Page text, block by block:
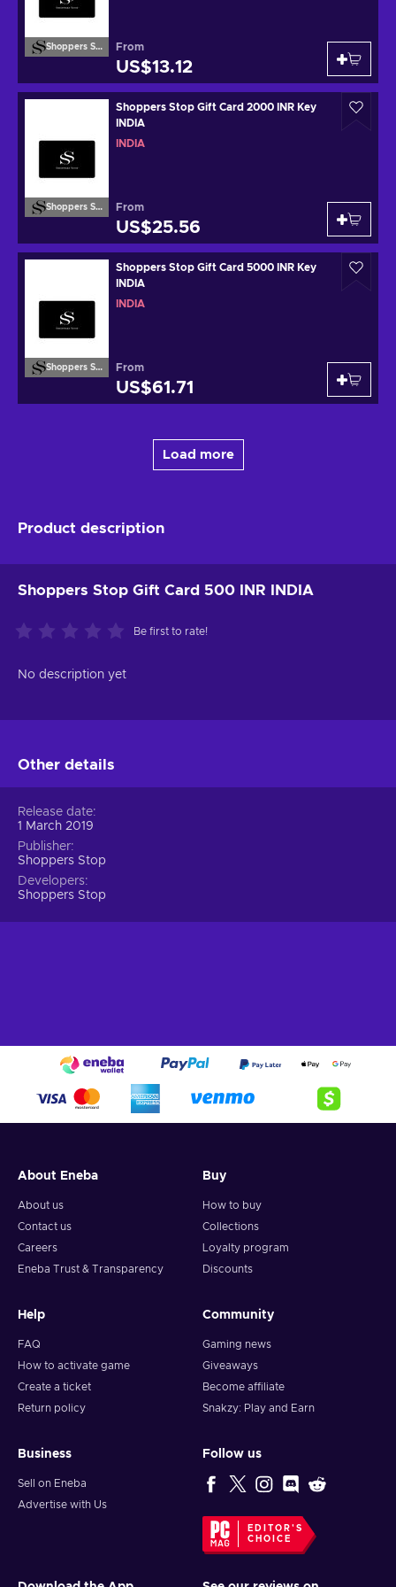
Shoppers Stop From
US$13.12
Shoppers Stop
Shoppers Stop Gift Card 2000 INR Key
INDIA
INDIA
From
US$25.56
Shoppers Stop
Shoppers Stop Gift Card 5000 INR Key
INDIA
INDIA
From
US$61.71
Load more
Product description
Shoppers Stop Gift Card 500 INR INDIA
Be first to rate!
No description yet
Other details
Release date
1 March 2019
Publisher
Shoppers Stop
Developers
Shoppers Stop
About Eneba
About us
Contact us
Careers
Eneba Trust & Transparency
Buy
How to buy
Collections
Loyalty program
Discounts
Help
FAQ
How to activate game
Create a ticket
Return policy
Community
Gaming news
Giveaways
Become affiliate
Snakzy: Play and Earn
Business
Sell on Eneba
Advertise with Us
Follow us
EDITOR'S
CHOICE